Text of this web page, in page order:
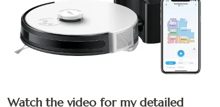
Watch the video for my detailed